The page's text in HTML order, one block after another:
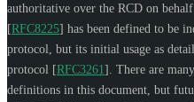
authoritative over the RCD on
[RFC8225] has been defined to be
protocol, but its initial usage as
protocol [RFC3261] . There are
definitions in this document, but